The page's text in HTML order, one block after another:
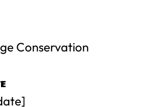
Conservation